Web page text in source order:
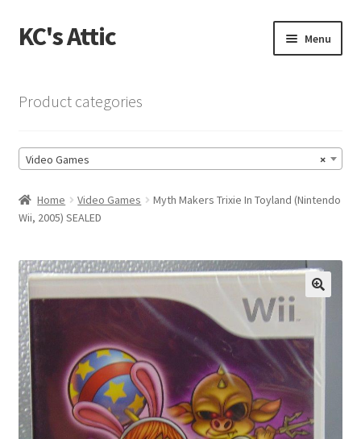
Skip
to
Skip
to
KC's Attic Menu
Cart
Checkout
Contact US
My Account
Privacy Policy
Shop
Product categories
×
Video Games
Home Video Games
Myth Makers Trixie In Toyland (Nintendo
Wii, 2005) SEALED